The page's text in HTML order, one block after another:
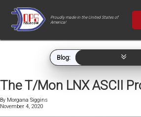
Proudly made in the United States of
America!
Blog:
The T/Mon LNX ASCII
By Morgana Siggins
November 4, 2020